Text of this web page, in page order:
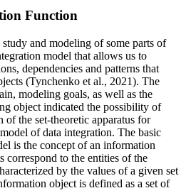
Function
and modeling of some parts of
model that allows us to
dependencies and patterns that
(Tynchenko et al., 2021). The
modeling goals, as well as the
object indicated the possibility of
of the set-theoretic apparatus for
of data integration. The basic
is the concept of an information
correspond to the entities of the
by the values of a given set
object is defined as a set of